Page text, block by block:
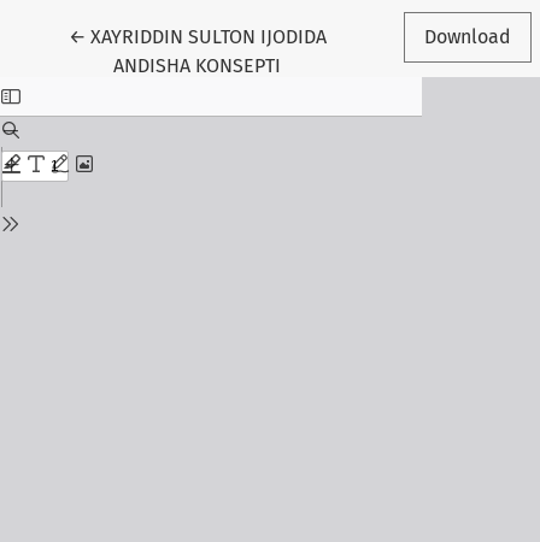
← Return to Article Details
XAYRIDDIN SULTON IJODIDA
ANDISHA KONSEPTI
Download